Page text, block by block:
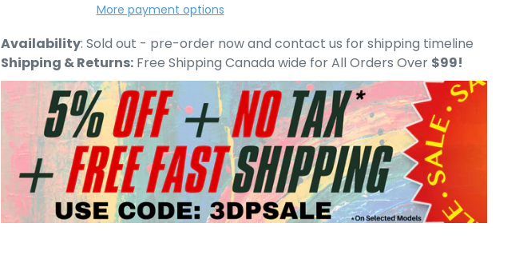
More payment options
Adding
product
to
your
cart
Availability: Sold out - pre-order now and contact us for shipping timeline
Shipping & Returns:Free Shipping Canada wide for All Orders Over $99!